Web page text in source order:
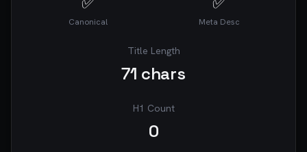
Canonical Meta Desc
Title Length
71 chars
H1 Count
0